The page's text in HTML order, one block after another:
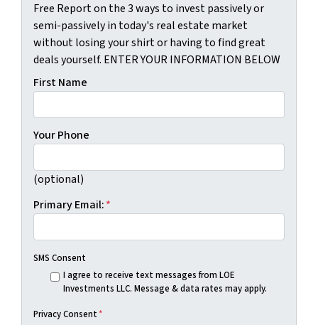
Free Report on the 3 ways to invest passively or
semi-passively in today's real estate market
without losing your shirt or having to find great
deals yourself. ENTER YOUR INFORMATION BELOW
First Name
Your Phone
(optional)
Primary Email:*
SMS Consent
I agree to receive text messages from LOE
Investments LLC. Message & data rates may apply.
Privacy Consent*